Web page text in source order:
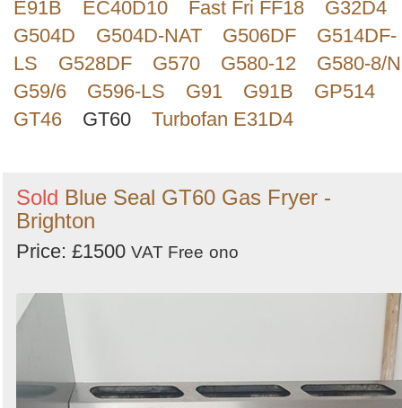
E91B
EC40D10 Fast Fri FF18
G32D4
G504D
G504D-NAT G506DF
G514DF-
LS
G528DF G570 G580-12
G580-8/N
G59/6
G596-LS G91 G91B
GP514
GT46
GT60 Turbofan E31D4
Sold Blue Seal GT60 Gas Fryer -
Brighton
Price: £1500 VAT Free ono